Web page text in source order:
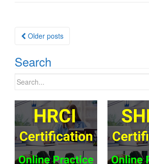
Posts
Older posts
Search
Search